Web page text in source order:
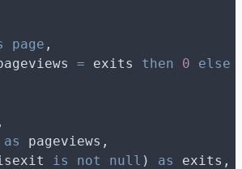
page ,
= exits then 0 else
as
pageviews,
is not null ) as
exits,